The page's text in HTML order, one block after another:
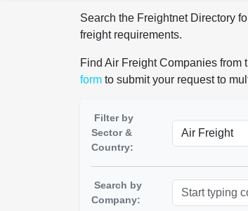
Search the Freightnet Directory
freight requirements.
Find Air Freight Companies from
form to submit your request to
Filter by
Sector &
Country:
Search by
Company: